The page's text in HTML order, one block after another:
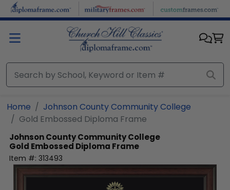
Skip to main content
Home
Johnson County Community College
Gold Embossed Diploma Frame
Johnson County Community College
Gold Embossed Diploma Frame
Item #: 313493